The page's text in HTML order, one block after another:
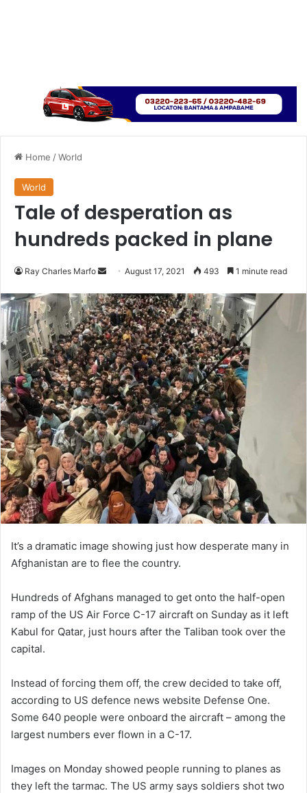
Home /World
World
Tale of desperation as
hundreds packed in plane
Ray Charles Marfo
Send
email
August 17, 2021 493 1 minute read
It’s a dramatic image showing just how desperate many in
Afghanistan are to flee the country.
Hundreds of Afghans managed to get onto the half-open
ramp of the US Air Force C-17 aircraft on Sunday as it left
Kabul for Qatar, just hours after the Taliban took over the
capital.
Instead of forcing them off, the crew decided to take off,
according to US defence news website Defense One.
Some 640 people were onboard the aircraft – among the
largest numbers ever flown in a C-17.
Images on Monday showed people running to planes as
they left the tarmac. The US army says soldiers shot two